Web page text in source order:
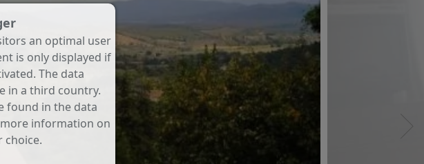
an optimal user
is only displayed if
The data
in a third country.
found in the data
information on
choice.
Consent manager
HELP
To continue,you must make a cookie selection.
will find an explanation of the different options
meaning.